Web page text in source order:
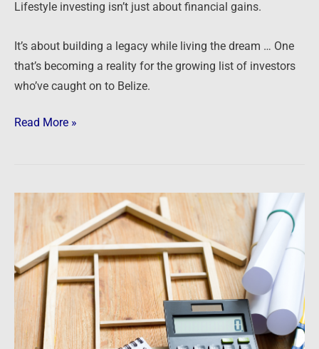
Lifestyle investing isn’t just about financial gains.
It’s about building a legacy while living the dream … One
that’s becoming a reality for the growing list of investors
who’ve caught on to Belize.
Read More »
Podcast:
Culture,
Compassion
and
Cash
Flow
Rehab